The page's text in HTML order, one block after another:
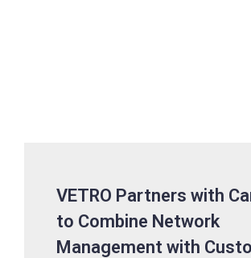
VETRO Partners with
to Combine Network
Management with